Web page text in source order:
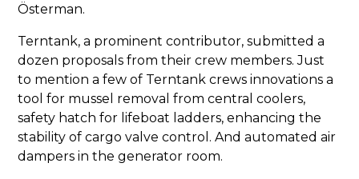
Österman.
Terntank, a prominent contributor, submitted a
dozen proposals from their crew members. Just
to mention a few of Terntank crews innovations a
tool for mussel removal from central coolers,
safety hatch for lifeboat ladders, enhancing the
stability of cargo valve control. And automated air
dampers in the generator room.